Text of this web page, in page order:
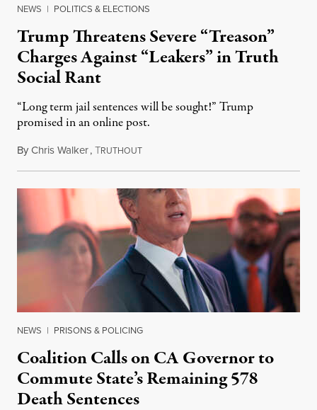
NEWS | POLITICS & ELECTIONS
Trump Threatens Severe “Treason”
Charges Against “Leakers” in Truth
Social Rant
“Long term jail sentences will be sought!” Trump
promised in an online post.
ByChris Walker,TRUTHOUTAugust 6, 2026
NEWS | PRISONS & POLICING
Coalition Calls on CA Governor to
Commute State’s Remaining 578
Death Sentences